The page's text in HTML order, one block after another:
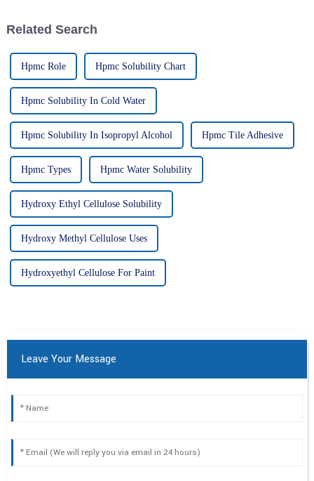
Related Search
Hpmc Role Hpmc Solubility Chart
Hpmc Solubility In Cold Water
Hpmc Solubility In Isopropyl Alcohol Hpmc Tile Adhesive
Hpmc Types Hpmc Water Solubility
Hydroxy Ethyl Cellulose Solubility
Hydroxy Methyl Cellulose Uses
Hydroxyethyl Cellulose For Paint
Leave Your Message